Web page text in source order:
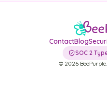
ContactBlog
SOC 2
© 2026